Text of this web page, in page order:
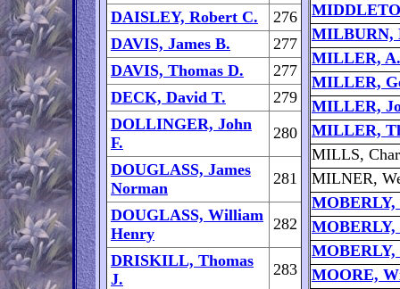
DAISLEY, Robert C.
276
DAVIS, James B.
277
DAVIS, Thomas D.
277
DECK, David T.
279
DOLLINGER, John
F.
280
DOUGLASS, James
Norman
281
DOUGLASS, William
Henry
282
DRISKILL, Thomas
J.
283
MILBURN,
MILLER,
MILLER,
MILLER,
MILLER,
MILLS,
MILNER,
MOBERLY,
MOBERLY,
MOORE,